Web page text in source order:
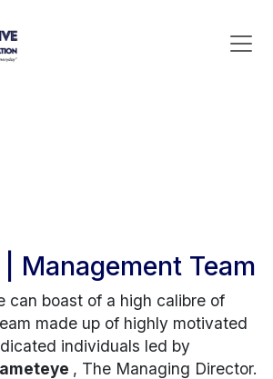
Management Team
can boast of a high calibre of
made up of highly motivated
individuals led by
, The Managing Director.